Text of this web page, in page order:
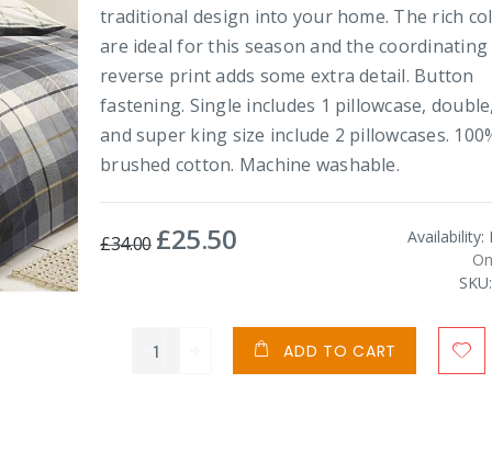
traditional design into your home. The rich
are ideal for this season and the coordinating
reverse print adds some extra detail. Button
fastening. Single includes 1 pillowcase,
and super king size include 2 pillowcases.
brushed cotton. Machine washable.
£34.00 Special
£25.50 Availability:
SKU
ADD TO CART